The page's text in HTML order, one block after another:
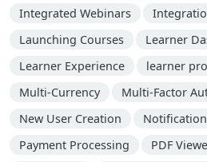
Integrated Webinars
Launching Courses
Learner
Learner Experience
learner
Multi-Currency
Multi-Factor
New User Creation
Payment Processing
PDF